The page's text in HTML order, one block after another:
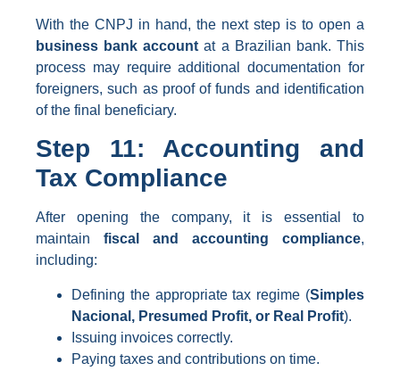
With the CNPJ in hand, the next step is to open a
business bank account at a Brazilian bank. This
process may require additional documentation for
foreigners, such as proof of funds and identification
of the final beneficiary.
Step 11: Accounting and
Tax Compliance
After opening the company, it is essential to
maintain fiscal and accounting compliance,
including:
Defining the appropriate tax regime (Simples
Nacional, Presumed Profit, or Real Profit).
Issuing invoices correctly.
Paying taxes and contributions on time.